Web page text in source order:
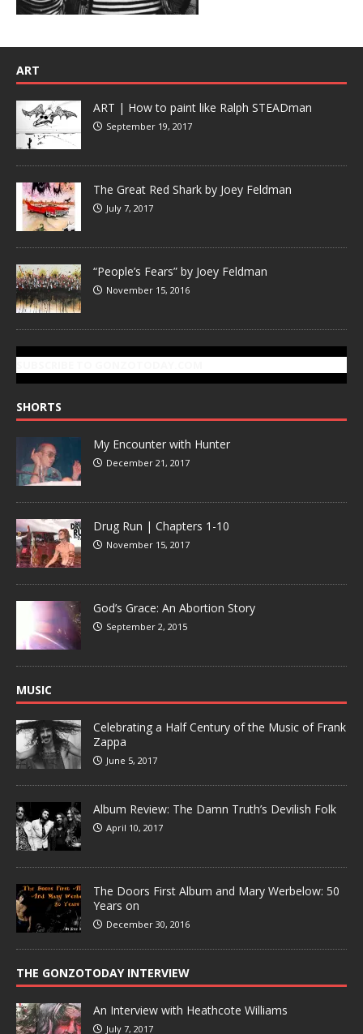
ART
ART | How to paint like Ralph STEADman
September 19, 2017
The Great Red Shark by Joey Feldman
July 7, 2017
“People’s Fears” by Joey Feldman
November 15, 2016
SHORTS
My Encounter with Hunter
December 21, 2017
Drug Run | Chapters 1-10
November 15, 2017
God’s Grace: An Abortion Story
September 2, 2015
MUSIC
Celebrating a Half Century of the Music of Frank
Zappa
June 5, 2017
Album Review: The Damn Truth’s Devilish Folk
April 10, 2017
The Doors First Album and Mary Werbelow: 50
Years on
December 30, 2016
THE GONZOTODAY INTERVIEW
An Interview with Heathcote Williams
July 7, 2017